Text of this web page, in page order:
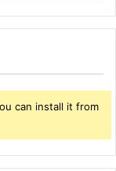
can install it from